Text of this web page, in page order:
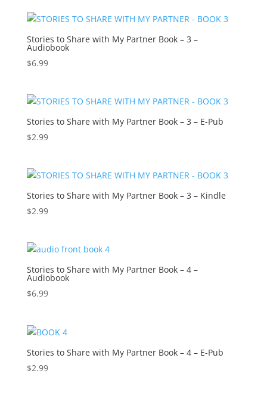
Stories to Share with My Partner Book – 3 –
Audiobook
$6.99
Stories to Share with My Partner Book – 3 – E-Pub
$2.99
Stories to Share with My Partner Book – 3 – Kindle
$2.99
Stories to Share with My Partner Book – 4 –
Audiobook
$6.99
Stories to Share with My Partner Book – 4 – E-Pub
$2.99